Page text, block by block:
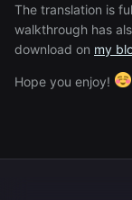
The translation is
walkthrough has
download on my
Hope you enjoy!